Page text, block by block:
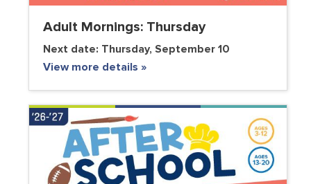
Adult Mornings: Thursday
Next date: Thursday, September 10
View more details »